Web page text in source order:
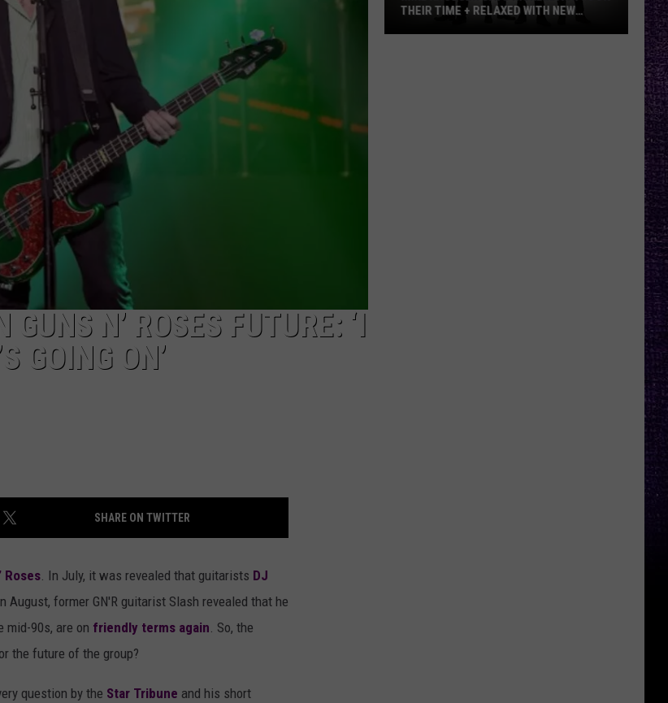
N’ ROSES FUTURE: ‘I
GOING ON’
SHARE ON TWITTER
Roses. In July, it was revealed that guitarists DJ
August, former GN'R guitarist Slash revealed that he
mid-90s, are on friendly terms again. So, the
the future of the group?
question by the Star Tribune and his short
THEIR TIME + RELAXED WITH NEW